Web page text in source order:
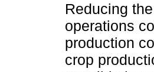
Reducing
operations
production
crop